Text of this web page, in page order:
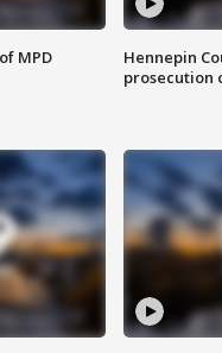
MPD
Hennepin
prosecution